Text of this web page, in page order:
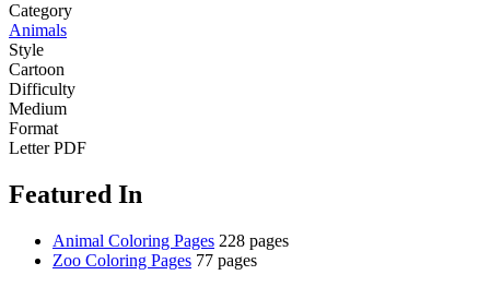
Category
Animals
Style
Cartoon
Difficulty
Medium
Format
Letter PDF
Featured In
Animal Coloring Pages 228 pages
Zoo Coloring Pages 77 pages